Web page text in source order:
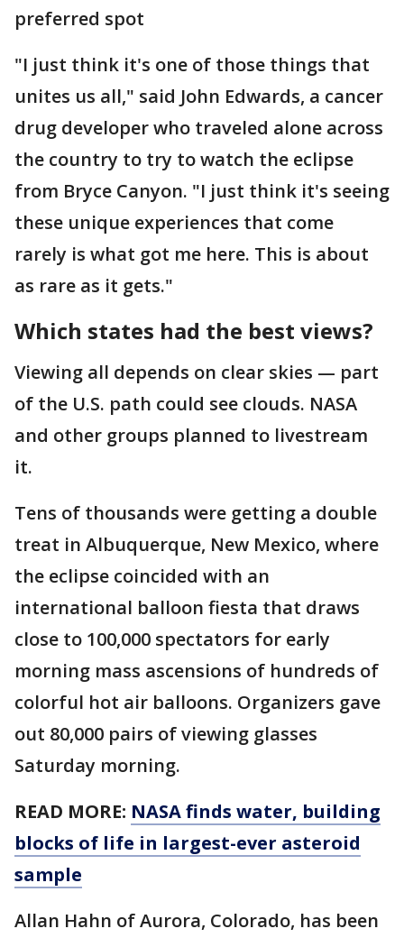
preferred spot
"I just think it's one of those things that
unites us all," said John Edwards, a cancer
drug developer who traveled alone across
the country to try to watch the eclipse
from Bryce Canyon. "I just think it's seeing
these unique experiences that come
rarely is what got me here. This is about
as rare as it gets."
Which states had the best views?
Viewing all depends on clear skies — part
of the U.S. path could see clouds. NASA
and other groups planned to livestream
it.
Tens of thousands were getting a double
treat in Albuquerque, New Mexico, where
the eclipse coincided with an
international balloon fiesta that draws
close to 100,000 spectators for early
morning mass ascensions of hundreds of
colorful hot air balloons. Organizers gave
out 80,000 pairs of viewing glasses
Saturday morning.
READ MORE: NASA finds water, building
blocks of life in largest-ever asteroid
sample
Allan Hahn of Aurora, Colorado, has been